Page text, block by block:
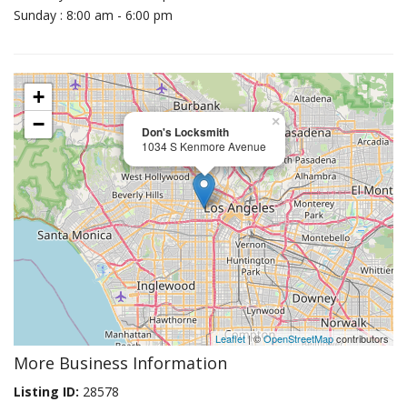
Sunday : 8:00 am - 6:00 pm
Don's Locksmith
1034 S Kenmore Avenue
×
+
−
Leaflet| ©OpenStreetMapcontributors
More Business Information
Listing ID: 28578